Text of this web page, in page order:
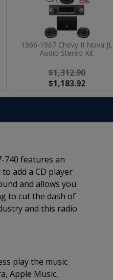
1966-1967 Chevy II Nova JL
Audio Stereo Kit
$1,312.90
$1,183.92
740 features an
add a CD player
and allows you
to cut the dash of
and this radio
play the music
Apple Music,